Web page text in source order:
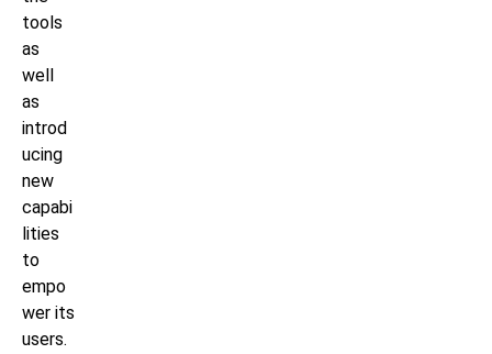
tools
as
well
as
introd
ucing
new
capabi
lities
to
empo
wer its
users.